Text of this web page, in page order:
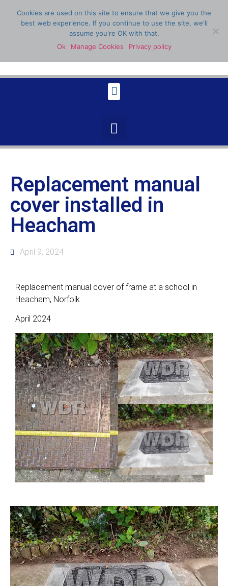
07398 904336
Replacement manual
cover installed in
Heacham
April 9, 2024
Replacement manual cover of frame at a school in
Heacham, Norfolk
April 2024
Cookies are used on this site to ensure that we give you the
best web experience. If you continue to use the site, we'll
assume you're OK with that.
Ok
Manage Cookies Privacy policy